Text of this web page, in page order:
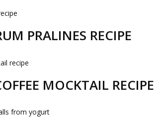
PRALINES RECIPE
MOCKTAIL RECIPE